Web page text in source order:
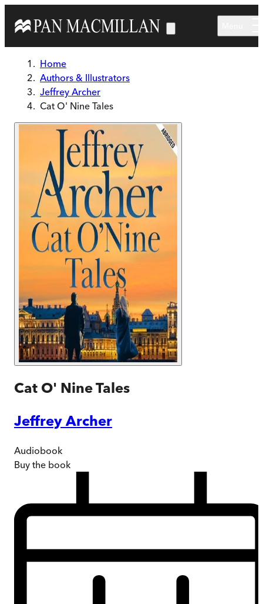
Home
Authors & Illustrators
Jeffrey Archer
Cat O' Nine Tales
Cat O' Nine Tales
Jeffrey Archer
Audiobook
Buy the book